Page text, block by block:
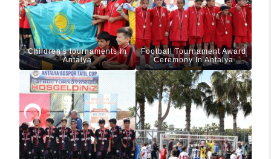
Children's tournaments In
Antalya
Football Tournament Award
Ceremony In Antalya